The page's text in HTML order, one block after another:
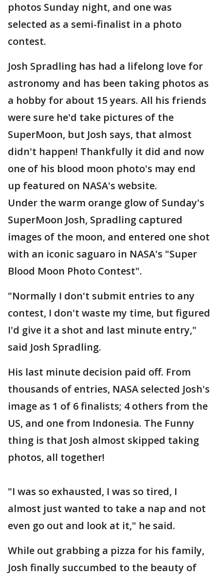
photos Sunday night, and one was
selected as a semi-finalist in a photo
contest.
Josh Spradling has had a lifelong love for
astronomy and has been taking photos as
a hobby for about 15 years. All his friends
were sure he'd take pictures of the
SuperMoon, but Josh says, that almost
didn't happen! Thankfully it did and now
one of his blood moon photo's may end
up featured on NASA's website.
Under the warm orange glow of Sunday's
SuperMoon Josh, Spradling captured
images of the moon, and entered one shot
with an iconic saguaro in NASA's "Super
Blood Moon Photo Contest".
"Normally I don't submit entries to any
contest, I don't waste my time, but figured
I'd give it a shot and last minute entry,"
said Josh Spradling.
His last minute decision paid off. From
thousands of entries, NASA selected Josh's
image as 1 of 6 finalists; 4 others from the
US, and one from Indonesia. The Funny
thing is that Josh almost skipped taking
photos, all together!
"I was so exhausted, I was so tired, I
almost just wanted to take a nap and not
even go out and look at it," he said.
While out grabbing a pizza for his family,
Josh finally succumbed to the beauty of